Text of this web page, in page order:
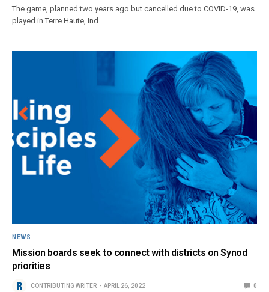
The game, planned two years ago but cancelled due to COVID-19, was
played in Terre Haute, Ind.
NEWS
Mission boards seek to connect with districts on Synod
priorities
CONTRIBUTING WRITER APRIL 26, 2022 0